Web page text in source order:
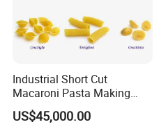
Industrial Short Cut
Macaroni Pasta Making
Noodle Making Machine
Processing Production Line
US$45,000.00